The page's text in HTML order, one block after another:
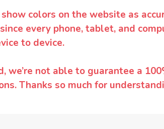
colors on the website as
every phone, tablet, and
to device.
we’re not able to guarantee a
Thanks so much for